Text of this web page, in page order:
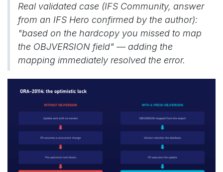
Real validated case (IFS Community, answer
from an IFS Hero confirmed by the author):
"based on the hardcopy you missed to map
the OBJVERSION field" — adding the
mapping immediately resolved the error.